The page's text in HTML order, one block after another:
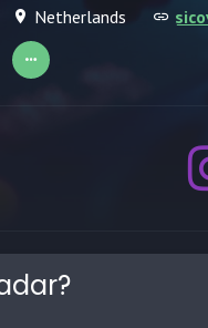
Netherlands